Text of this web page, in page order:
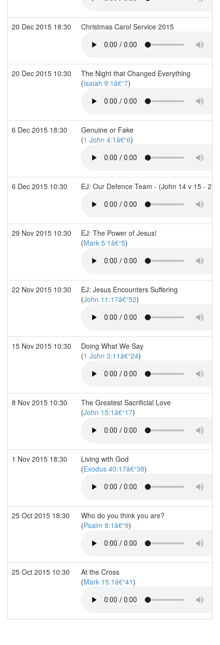
20 Dec 2015 18:30 Christmas Carol Service 2015
20 Dec 2015 10:30
The Night that Changed Everything
(Isaiah 9:1â€“7)
6 Dec 2015 18:30
Genuine or Fake
(1 John 4:1â€“6)
6 Dec 2015 10:30 EJ: Our Defence Team - (John 14 v 15 -
29 Nov 2015 10:30
EJ: The Power of Jesus!
(Mark 5:1â€“5)
22 Nov 2015 10:30
EJ: Jesus Encounters Suffering
(John 11:17â€“52)
15 Nov 2015 10:30
Doing What We Say
(1 John 3:11â€“24)
8 Nov 2015 10:30
The Greatest Sacrificial Love
(John 15:1â€“17)
1 Nov 2015 18:30
Living with God
(Exodus 40:17â€“38)
25 Oct 2015 18:30
Who do you think you are?
(Psalm 8:1â€“9)
25 Oct 2015 10:30
At the Cross
(Mark 15:1â€“41)